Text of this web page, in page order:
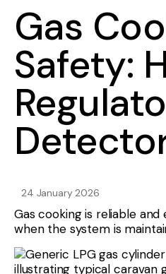
Gas
Safety:
24 January 2026
Gas cooking is reliable
when the system is